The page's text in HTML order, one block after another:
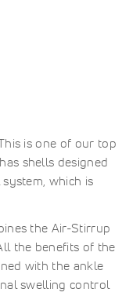
is one of our top
shells designed
which is
the Air-Stirrup
the benefits of the
with the ankle
swelling control